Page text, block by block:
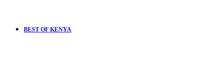
BEST OF KENYA